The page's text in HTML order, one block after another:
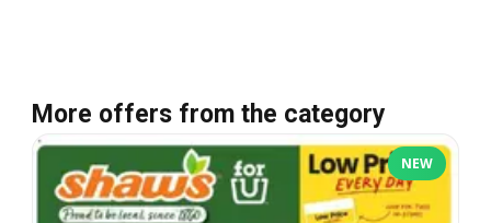
More offers from the category
NEW